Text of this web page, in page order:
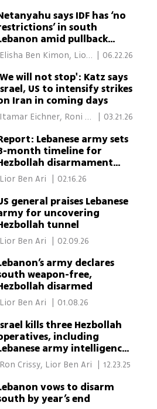
says IDF has ‘no
in south
amid pullback
reports
Elisha Ben Kimon, Lior
| 06.22.26
will not stop': Katz says
US to intensify strikes
Iran in coming days
Itamar Eichner, Roni
03.21.26
Lebanese army sets
month timeline for
disarmament
north of Litani River
02.16.26
general praises Lebanese
for uncovering
tunnel
| 02.09.26
army declares
weapon-free,
disarmed
01.08.26
kills three Hezbollah
including
army intelligence
soldier
12.23.25
vows to disarm
by year’s end